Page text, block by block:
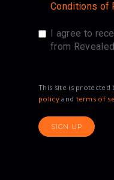
Conditions of
I agree to
from
This site is protected
policyand terms of
SIGN UP